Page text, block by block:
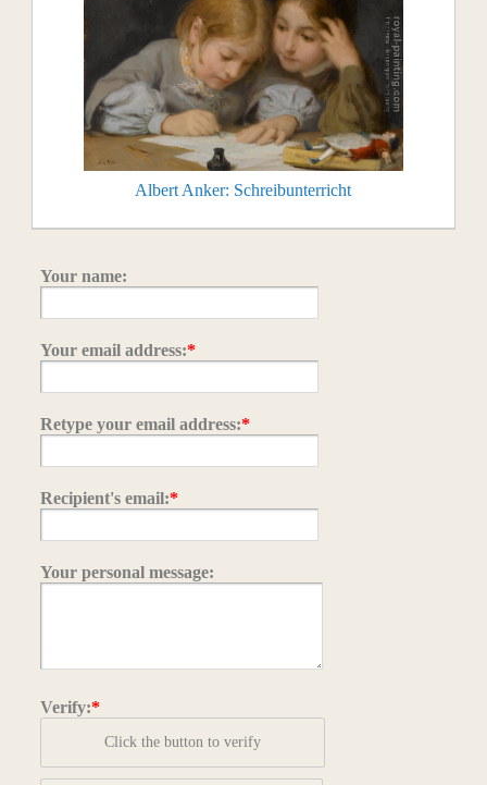
Albert Anker: Schreibunterricht
Your name:
Your email address:*
Retype your email address:*
Recipient's email:*
Your personal message:
Verify:*
Click the button to verify